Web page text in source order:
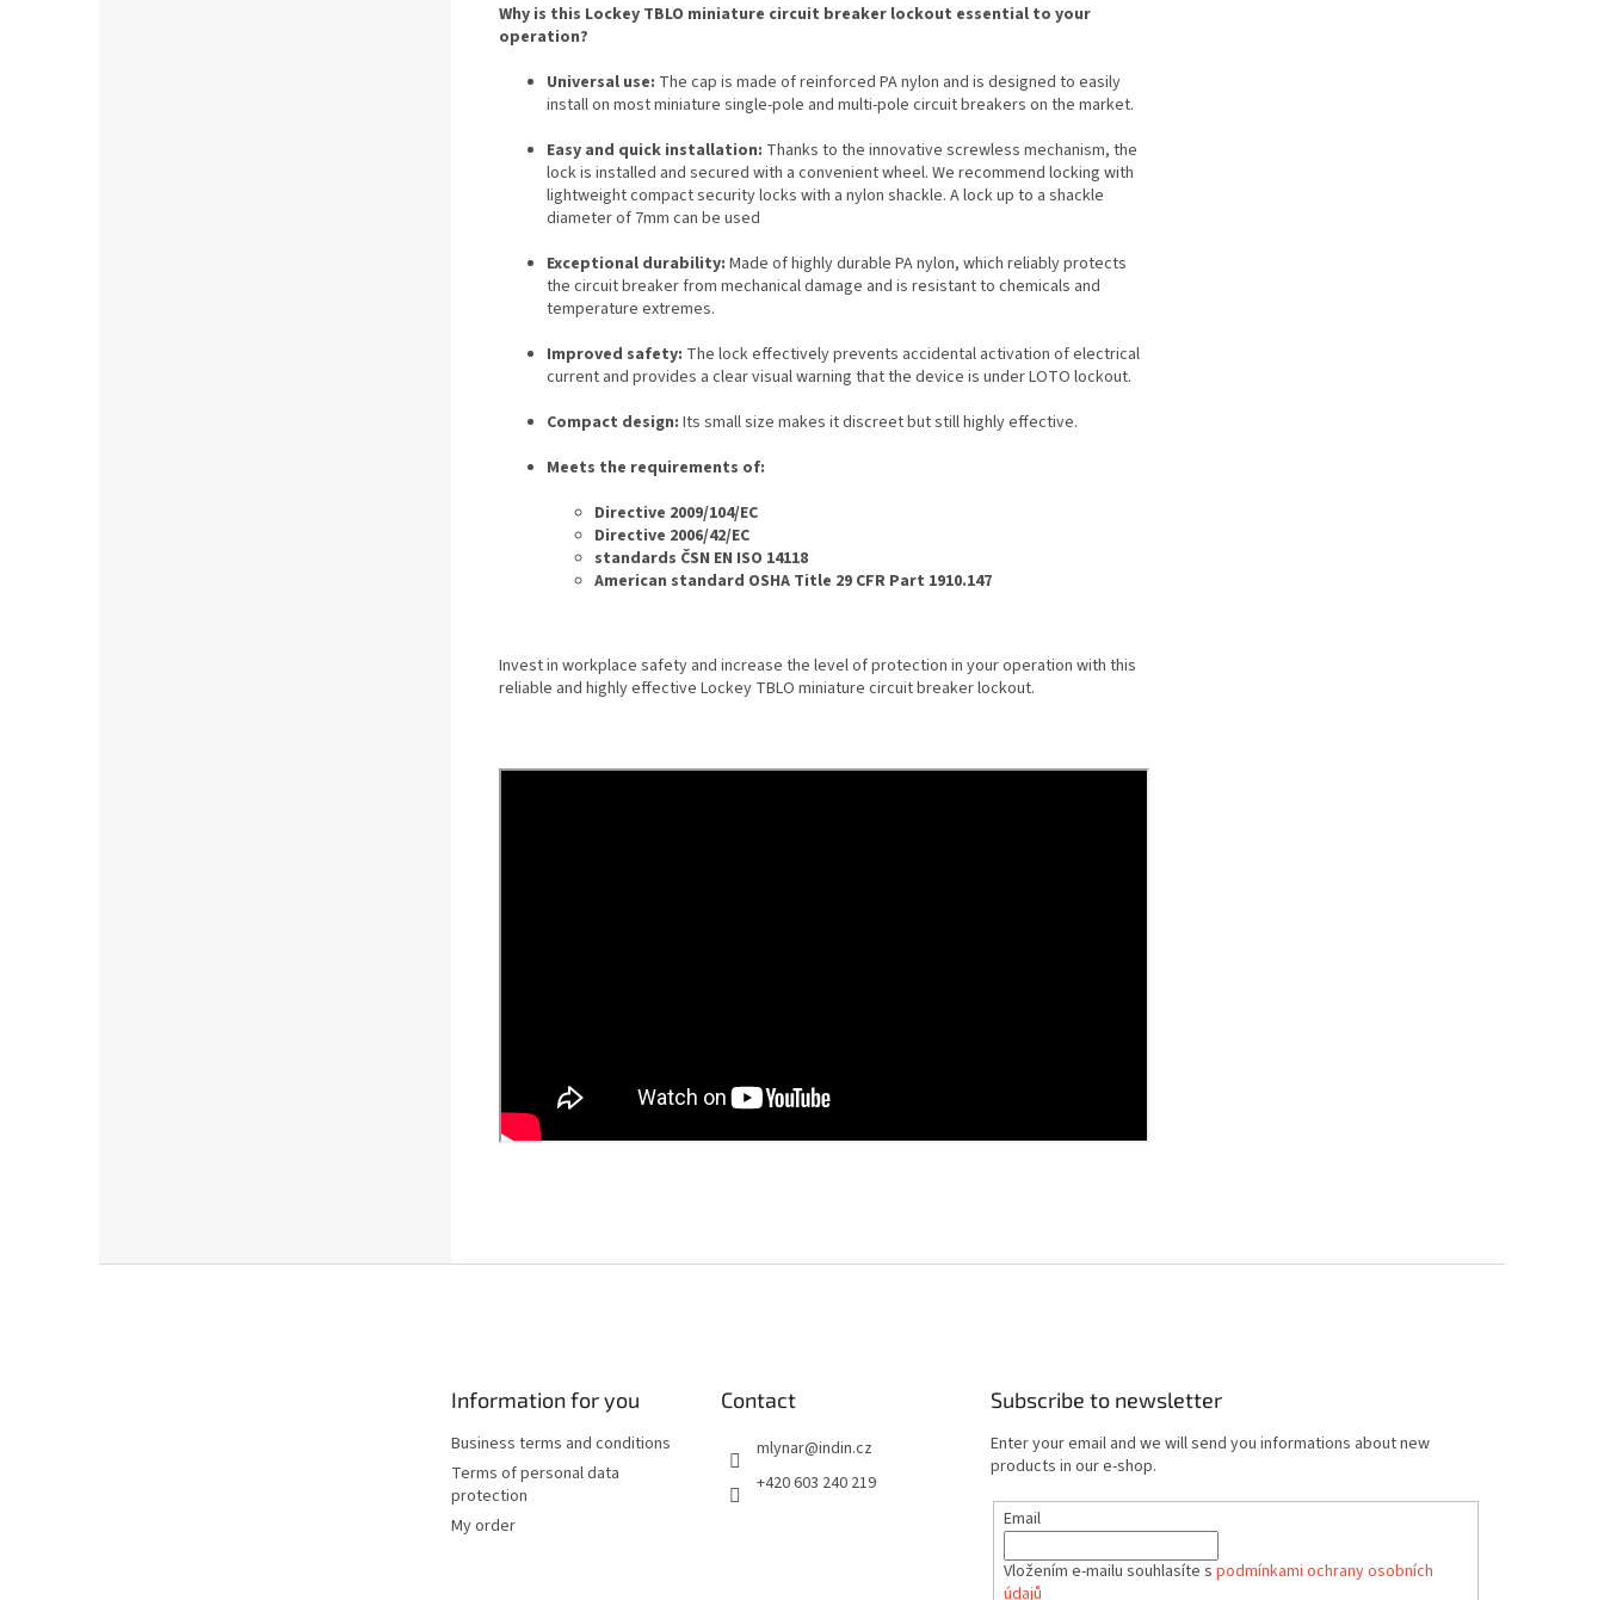
Why is this Lockey TBLO miniature circuit breaker lockout essential to your
operation?
Universal use: The cap is made of reinforced PA nylon and is designed to easily
install on most miniature single-pole and multi-pole circuit breakers on the market.
Easy and quick installation: Thanks to the innovative screwless mechanism, the
lock is installed and secured with a convenient wheel. We recommend locking with
lightweight compact security locks with a nylon shackle. A lock up to a shackle
diameter of 7mm can be used
Exceptional durability: Made of highly durable PA nylon, which reliably protects
the circuit breaker from mechanical damage and is resistant to chemicals and
temperature extremes.
Improved safety: The lock effectively prevents accidental activation of electrical
current and provides a clear visual warning that the device is under LOTO lockout.
Compact design: Its small size makes it discreet but still highly effective.
Meets the requirements of:
Directive 2009/104/EC
Directive 2006/42/EC
standards ČSN EN ISO 14118
American standard OSHA Title 29 CFR Part 1910.147
Invest in workplace safety and increase the level of protection in your operation with this
reliable and highly effective Lockey TBLO miniature circuit breaker lockout.
Information for you
Business terms and conditions
Terms of personal data
protection
My order
Contact
mlynar@indin.cz
+420 603 240 219
Subscribe to newsletter
Enter your email and we will send you informations about new
products in our e-shop.
Email
Vložením e-mailu souhlasíte spodmínkami ochrany osobních
údajů